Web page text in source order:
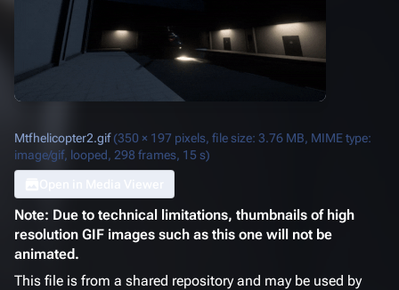
Mtfhelicopter2.gif (350 × 197 pixels, file size: 3.76 MB, MIME type:
image/gif, looped, 298 frames, 15 s)
Note: Due to technical limitations, thumbnails of high
resolution GIF images such as this one will not be
animated.
This file is from a shared repository and may be used by